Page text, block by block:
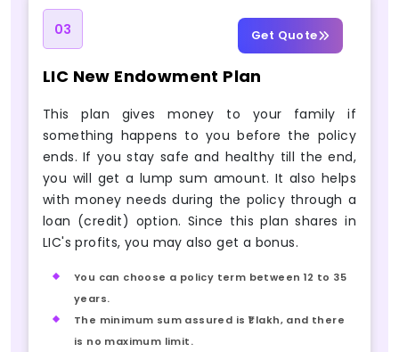
Get Quote
03
LIC New Endowment Plan
This plan gives money to your family if
something happens to you before the policy
ends. If you stay safe and healthy till the end,
you will get a lump sum amount. It also helps
with money needs during the policy through a
loan (credit) option. Since this plan shares in
LIC's profits, you may also get a bonus.
You can choose a policy term between 12 to 35
years.
The minimum sum assured is ₹1 lakh, and there
is no maximum limit.